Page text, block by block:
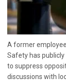
A former
Safety has
to suppress
discussions with